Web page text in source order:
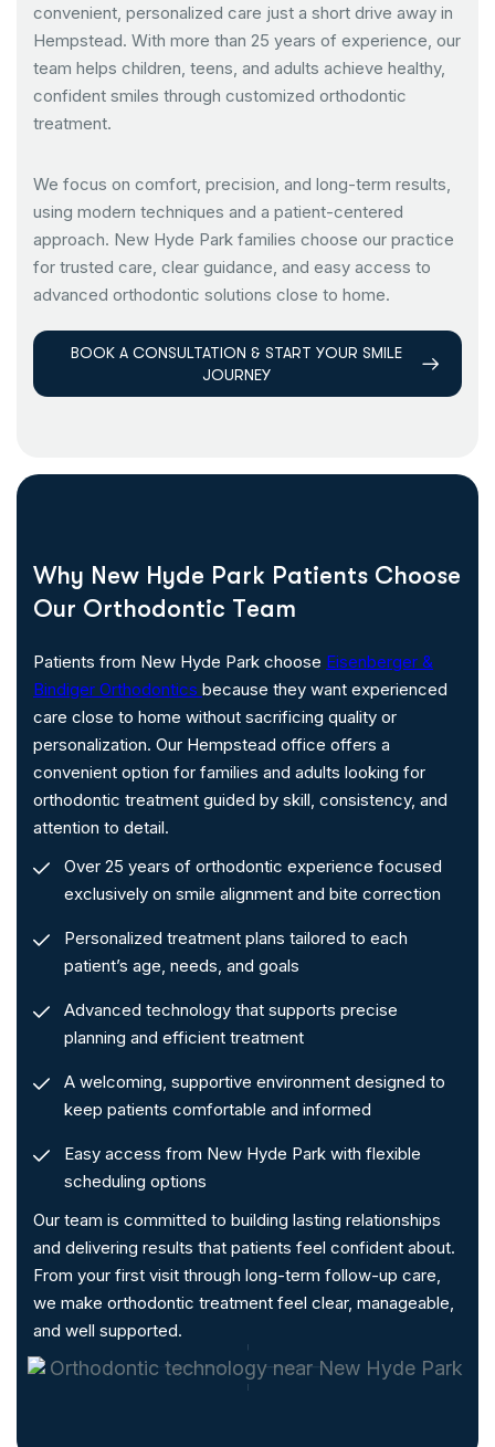
convenient, personalized care just a short drive away in
Hempstead. With more than 25 years of experience, our
team helps children, teens, and adults achieve healthy,
confident smiles through customized orthodontic
treatment.
We focus on comfort, precision, and long-term results,
using modern techniques and a patient-centered
approach. New Hyde Park families choose our practice
for trusted care, clear guidance, and easy access to
advanced orthodontic solutions close to home.
BOOK A CONSULTATION & START YOUR SMILE
JOURNEY
Why New Hyde Park Patients Choose
Our Orthodontic Team
Patients from New Hyde Park choose Eisenberger &
Bindiger Orthodontics because they want experienced
care close to home without sacrificing quality or
personalization. Our Hempstead office offers a
convenient option for families and adults looking for
orthodontic treatment guided by skill, consistency, and
attention to detail.
Over 25 years of orthodontic experience focused
exclusively on smile alignment and bite correction
Personalized treatment plans tailored to each
patient’s age, needs, and goals
Advanced technology that supports precise
planning and efficient treatment
A welcoming, supportive environment designed to
keep patients comfortable and informed
Easy access from New Hyde Park with flexible
scheduling options
Our team is committed to building lasting relationships
and delivering results that patients feel confident about.
From your first visit through long-term follow-up care,
we make orthodontic treatment feel clear, manageable,
and well supported.